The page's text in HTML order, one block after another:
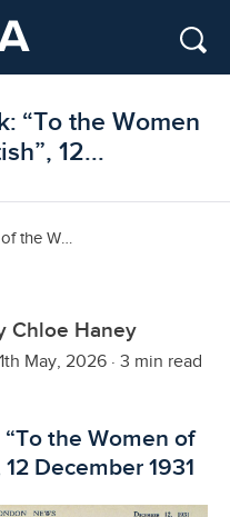
“To the Women
12...
Document of the Week: “To the Women of Britain [. . .] buy British”, 12 December 1931
Chloe Haney
May, 2026 · 3 min read
the Women of
December 1931